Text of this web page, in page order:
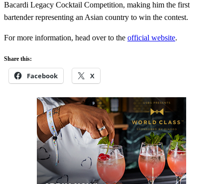
Bacardi Legacy Cocktail Competition, making him the first
bartender representing an Asian country to win the contest.
For more information, head over to the official website.
Share this:
Facebook X